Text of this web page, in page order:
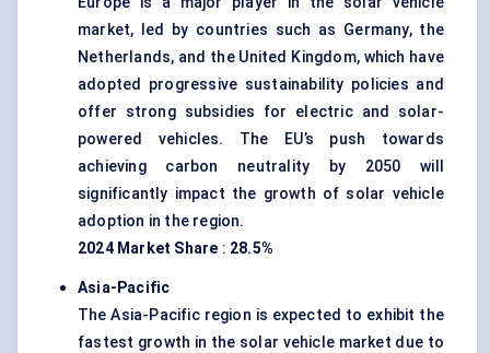
market, led by countries such as Germany, the
Netherlands, and the United Kingdom, which have
adopted progressive sustainability policies and
offer strong subsidies for electric and solar-
powered vehicles. The EU’s push towards
achieving carbon neutrality by 2050 will
significantly impact the growth of solar vehicle
adoption in the region.
2024 Market Share : 28.5%
Asia-Pacific
The Asia-Pacific region is expected to exhibit the
fastest growth in the solar vehicle market due to